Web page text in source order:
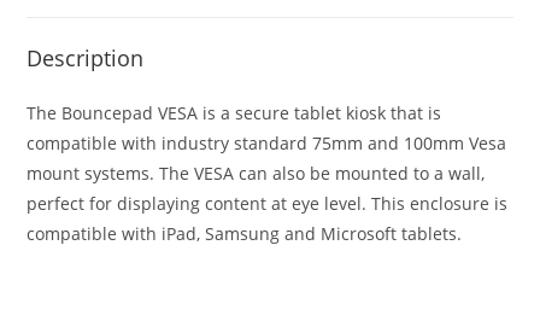
Description
The Bouncepad VESA is a secure tablet kiosk that is
compatible with industry standard 75mm and 100mm Vesa
mount systems. The VESA can also be mounted to a wall,
perfect for displaying content at eye level. This enclosure is
compatible with iPad, Samsung and Microsoft tablets.